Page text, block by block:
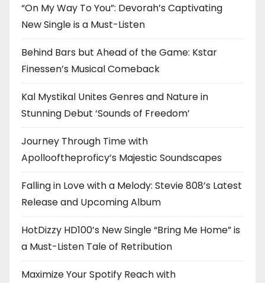
“On My Way To You”: Devorah’s Captivating
New Single is a Must-Listen
Behind Bars but Ahead of the Game: Kstar
Finessen’s Musical Comeback
Kal Mystikal Unites Genres and Nature in
Stunning Debut ‘Sounds of Freedom’
Journey Through Time with
Apollooftheproficy’s Majestic Soundscapes
Falling in Love with a Melody: Stevie 808’s Latest
Release and Upcoming Album
HotDizzy HD100’s New Single “Bring Me Home” is
a Must-Listen Tale of Retribution
Maximize Your Spotify Reach with